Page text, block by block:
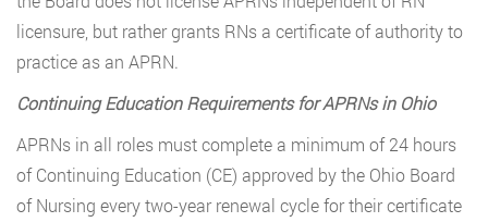
licensure, but rather grants RNs a certificate of authority to
practice as an APRN.
Continuing Education Requirements for APRNs in Ohio
APRNs in all roles must complete a minimum of 24 hours
of Continuing Education (CE) approved by the Ohio Board
of Nursing every two-year renewal cycle for their certificate